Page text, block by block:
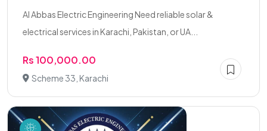
Al Abbas Electric Engineering Need reliable solar &
electrical services in Karachi, Pakistan, or UA...
Rs 100,000.00
Scheme 33, Karachi